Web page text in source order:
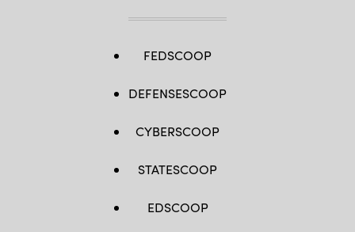
FEDSCOOP
DEFENSESCOOP
CYBERSCOOP
STATESCOOP
EDSCOOP